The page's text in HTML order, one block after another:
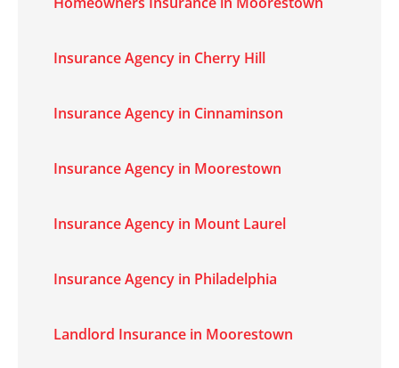
Insurance Agency in Cherry Hill
Insurance Agency in Cinnaminson
Insurance Agency in Moorestown
Insurance Agency in Mount Laurel
Insurance Agency in Philadelphia
Landlord Insurance in Moorestown